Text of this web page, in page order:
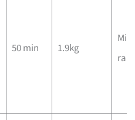
50 min 1.9kg
Mid-